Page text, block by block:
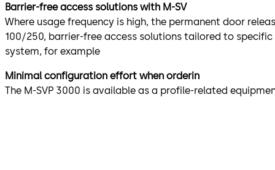
Barrier-free access solutions with M-SV
Where usage frequency is high, the permanent door
100/250, barrier-free access solutions tailored to
system, for example
Minimal configuration effort when orderin
The M-SVP 3000 is available as a profile-related